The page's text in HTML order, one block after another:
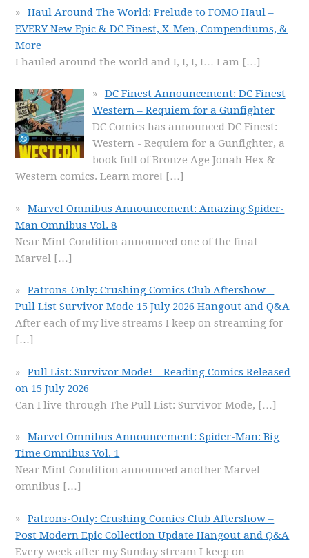
Haul Around The World: Prelude to FOMO Haul –
EVERY New Epic & DC Finest, X-Men, Compendiums, &
More
I hauled around the world and I, I, I, I… I am […]
DC Finest Announcement: DC Finest
Western – Requiem for a Gunfighter
DC Comics has announced DC Finest:
Western - Requiem for a Gunfighter, a
book full of Bronze Age Jonah Hex &
Western comics. Learn more! […]
Marvel Omnibus Announcement: Amazing Spider-
Man Omnibus Vol. 8
Near Mint Condition announced one of the final
Marvel […]
Patrons-Only: Crushing Comics Club Aftershow –
Pull List Survivor Mode 15 July 2026 Hangout and Q&A
After each of my live streams I keep on streaming for
[…]
Pull List: Survivor Mode! – Reading Comics Released
on 15 July 2026
Can I live through The Pull List: Survivor Mode, […]
Marvel Omnibus Announcement: Spider-Man: Big
Time Omnibus Vol. 1
Near Mint Condition announced another Marvel
omnibus […]
Patrons-Only: Crushing Comics Club Aftershow –
Post Modern Epic Collection Update Hangout and Q&A
Every week after my Sunday stream I keep on